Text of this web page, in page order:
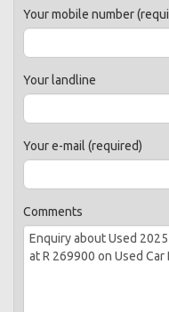
Your mobile number
Your landline
Your e-mail (required)
Comments